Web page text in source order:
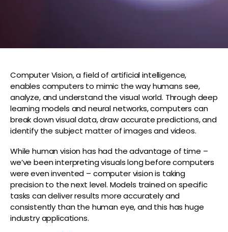
Computer Vision, a field of artificial intelligence,
enables computers to mimic the way humans see,
analyze, and understand the visual world. Through deep
learning models and neural networks, computers can
break down visual data, draw accurate predictions, and
identify the subject matter of images and videos.
While human vision has had the advantage of time –
we’ve been interpreting visuals long before computers
were even invented – computer vision is taking
precision to the next level. Models trained on specific
tasks can deliver results more accurately and
consistently than the human eye, and this has huge
industry applications.